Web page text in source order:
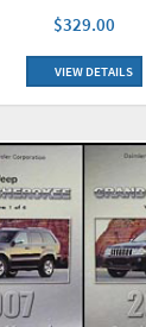
$329.00
VIEW DETAILS